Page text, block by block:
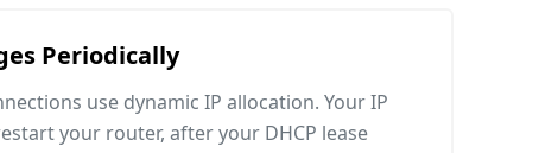
Periodically
use dynamic IP allocation. Your IP
your router, after your DHCP lease